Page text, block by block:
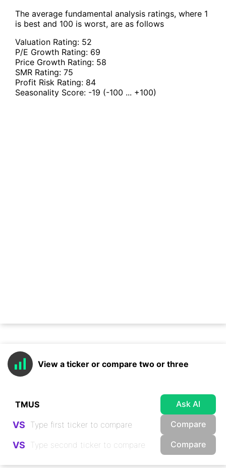
The average fundamental analysis ratings, where 1
is best and 100 is worst, are as follows
Valuation Rating: 52
P/E Growth Rating: 69
Price Growth Rating: 58
SMR Rating: 75
Profit Risk Rating: 84
Seasonality Score: -19 (-100 ... +100)
View a ticker or compare two or three
Ask AI
VS Compare
VS Compare